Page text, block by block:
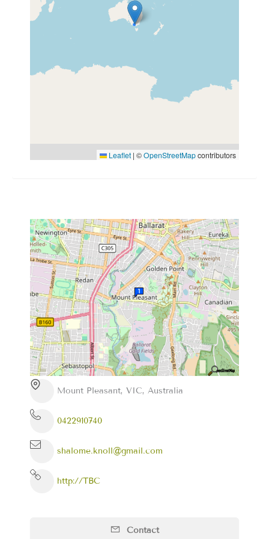
Leaflet | ©OpenStreetMapcontributors
Mount Pleasant, VIC, Australia
0422910740
shalome.knoll@gmail.com
http://TBC
Contact